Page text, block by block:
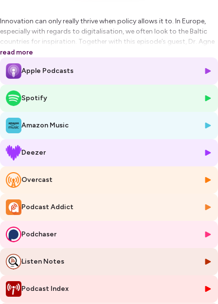
Innovation can only really thrive when policy allows it to. In Europe,
especially with regards to digitalisation, we often look to the Baltic
countries for inspiration. Together with this episode’s guest, Dr. Agne
Kudarauskiene, Deputy Minister for Education, Science and Sports of
the Republic of Lithuania, we discuss the various digital, innovation
and education policy initiatives that allow a comparably small Baltic
This episode was recorded during the 2024 European Manufacturing
pressing topics in the field. The European Manufacturing Conference
is a co-organisation of EIT Manufacturing, EFFRA, and ManuFuture.
Hosted on Ausha. See for more information.
read more
Apple Podcasts
Spotify
Amazon Music
Deezer
Overcast
Podcast Addict
Podchaser
Listen Notes
Podcast Index